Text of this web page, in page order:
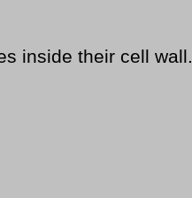
inside their cell wall.